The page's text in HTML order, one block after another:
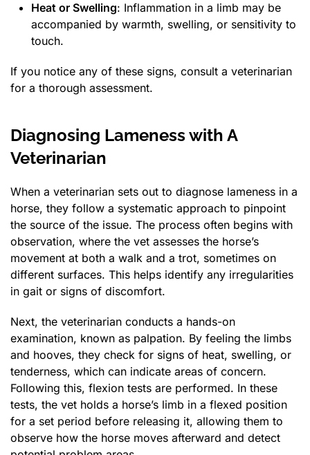
Heat or Swelling: Inflammation in a limb may be
accompanied by warmth, swelling, or sensitivity to
touch.
If you notice any of these signs, consult a veterinarian
for a thorough assessment.
Diagnosing Lameness with A
Veterinarian
When a veterinarian sets out to diagnose lameness in a
horse, they follow a systematic approach to pinpoint
the source of the issue. The process often begins with
observation, where the vet assesses the horse’s
movement at both a walk and a trot, sometimes on
different surfaces. This helps identify any irregularities
in gait or signs of discomfort.
Next, the veterinarian conducts a hands-on
examination, known as palpation. By feeling the limbs
and hooves, they check for signs of heat, swelling, or
tenderness, which can indicate areas of concern.
Following this, flexion tests are performed. In these
tests, the vet holds a horse’s limb in a flexed position
for a set period before releasing it, allowing them to
observe how the horse moves afterward and detect